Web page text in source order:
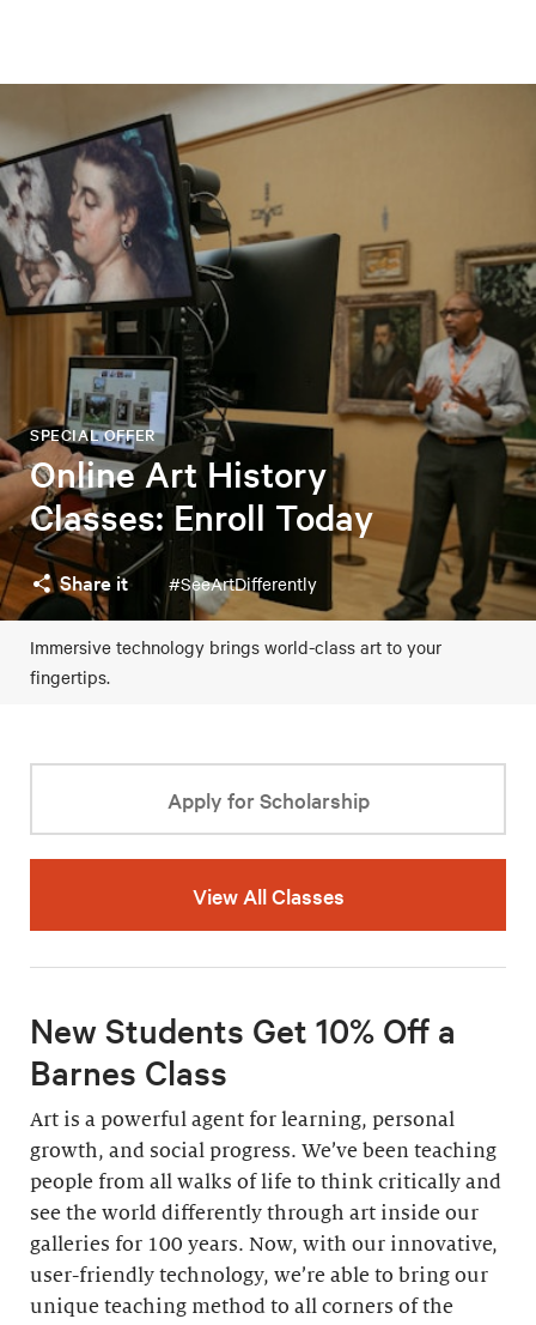
Online Art History
Classes: Enroll Today
SPECIAL OFFER
Share it #SeeArtDifferently
Immersive technology brings world-class art to your
fingertips.
Apply for Scholarship
View All Classes
New Students Get 10% Off a
Barnes Class
Art is a powerful agent for learning, personal
growth, and social progress. We’ve been teaching
people from all walks of life to think critically and
see the world differently through art inside our
galleries for 100 years. Now, with our innovative,
user-friendly technology, we’re able to bring our
unique teaching method to all corners of the